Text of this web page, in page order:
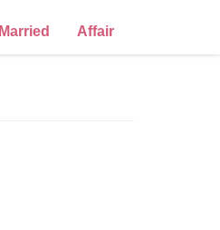
Married Affair